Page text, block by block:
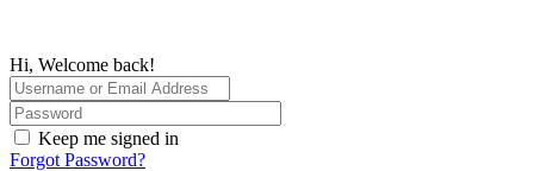
Hi, Welcome back!
Keep me signed in
Forgot Password?